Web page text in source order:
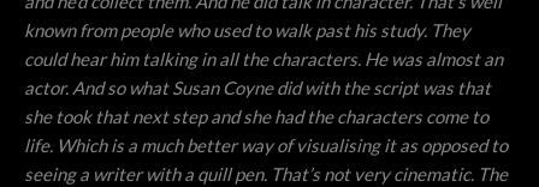
known from people who used to walk past his study. They
could hear him talking in all the characters. He was almost an
actor. And so what Susan Coyne did with the script was that
she took that next step and she had the characters come to
life. Which is a much better way of visualising it as opposed to
seeing a writer with a quill pen. That’s not very cinematic. The